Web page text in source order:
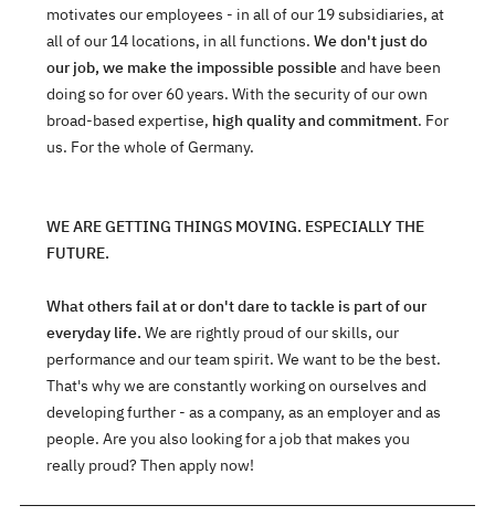
motivates our employees - in all of our 19 subsidiaries, at
all of our 14 locations, in all functions. We don't just do
our job, we make the impossible possibleand have been
doing so for over 60 years. With the security of our own
broad-based expertise, high quality and commitment. For
us. For the whole of Germany.
WE ARE GETTING THINGS MOVING. ESPECIALLY THE
FUTURE.
What others fail at or don't dare to tackle is part of our
everyday life. We are rightly proud of our skills, our
performance and our team spirit. We want to be the best.
That's why we are constantly working on ourselves and
developing further - as a company, as an employer and as
people. Are you also looking for a job that makes you
really proud? Then apply now!